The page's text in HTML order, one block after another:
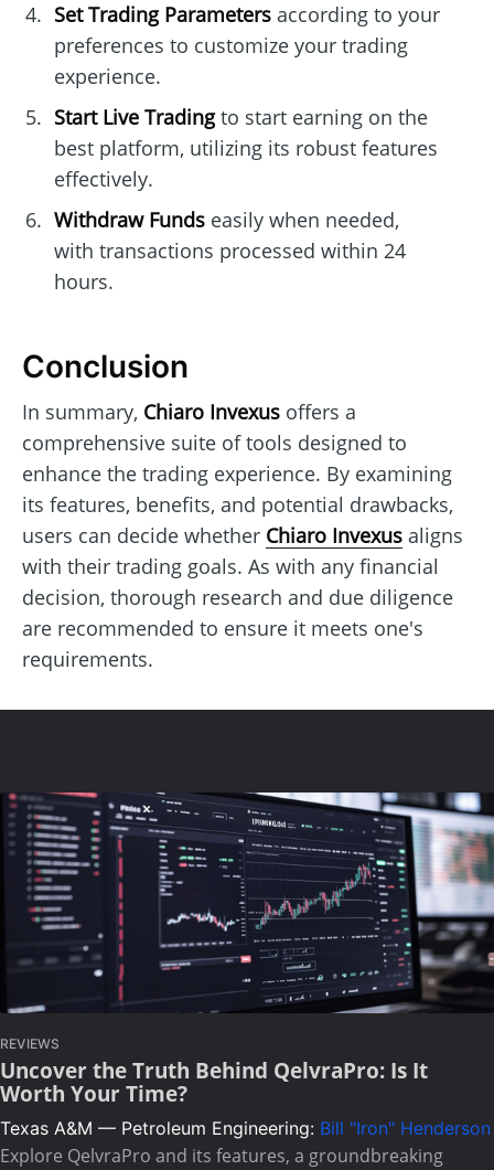
Set Trading Parametersaccording to your
preferences to customize your trading
experience.
Start Live Tradingto start earning on the
best platform, utilizing its robust features
effectively.
Withdraw Fundseasily when needed,
with transactions processed within 24
hours.
Conclusion
In summary, Chiaro Invexus offers a
comprehensive suite of tools designed to
enhance the trading experience. By examining
its features, benefits, and potential drawbacks,
users can decide whether Chiaro Invexus aligns
with their trading goals. As with any financial
decision, thorough research and due diligence
are recommended to ensure it meets one's
requirements.
REVIEWS
Uncover the Truth Behind QelvraPro: Is It
Worth Your Time?
Texas A&M — Petroleum Engineering: Bill "Iron" Henderson
Explore QelvraPro and its features, a groundbreaking